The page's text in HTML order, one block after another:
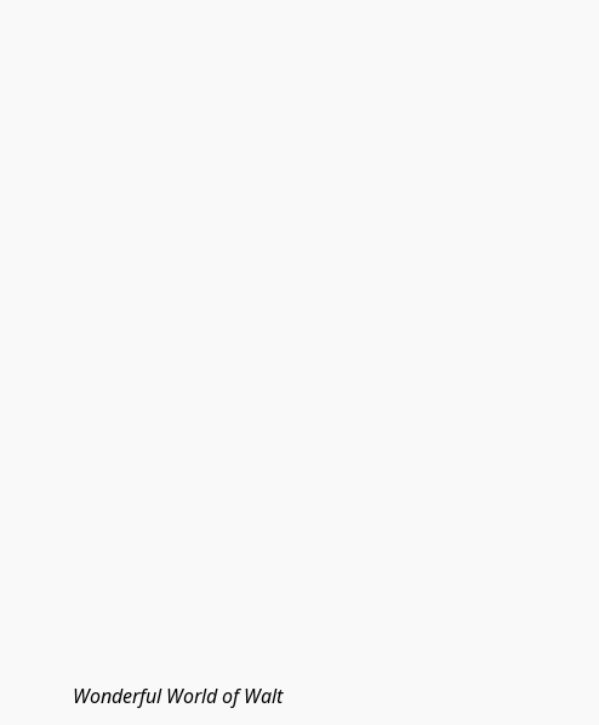
Wonderful World of Walt